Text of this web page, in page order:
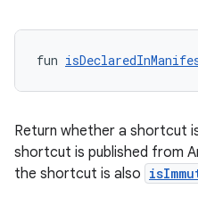
fun
Return whether a shortcut
shortcut is published from
the shortcut is also